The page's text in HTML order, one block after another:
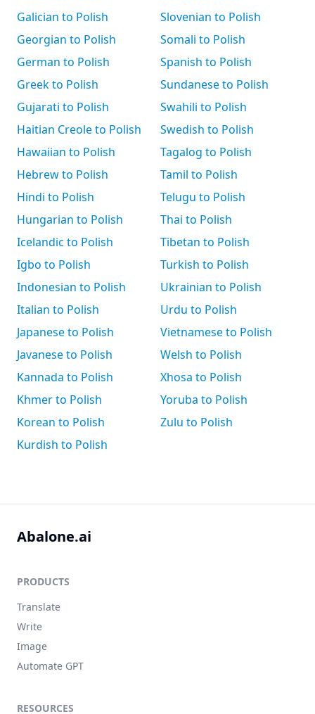
Galician to Polish
Georgian to Polish
German to Polish
Greek to Polish
Gujarati to Polish
Haitian Creole to Polish
Hawaiian to Polish
Hebrew to Polish
Hindi to Polish
Hungarian to Polish
Icelandic to Polish
Igbo to Polish
Indonesian to Polish
Italian to Polish
Japanese to Polish
Javanese to Polish
Kannada to Polish
Khmer to Polish
Korean to Polish
Kurdish to Polish
Slovenian to Polish
Somali to Polish
Spanish to Polish
Sundanese to Polish
Swahili to Polish
Swedish to Polish
Tagalog to Polish
Tamil to Polish
Telugu to Polish
Thai to Polish
Tibetan to Polish
Turkish to Polish
Ukrainian to Polish
Urdu to Polish
Vietnamese to Polish
Welsh to Polish
Xhosa to Polish
Yoruba to Polish
Zulu to Polish
Abalone.ai
PRODUCTS
Translate
Write
Image
Automate GPT
RESOURCES